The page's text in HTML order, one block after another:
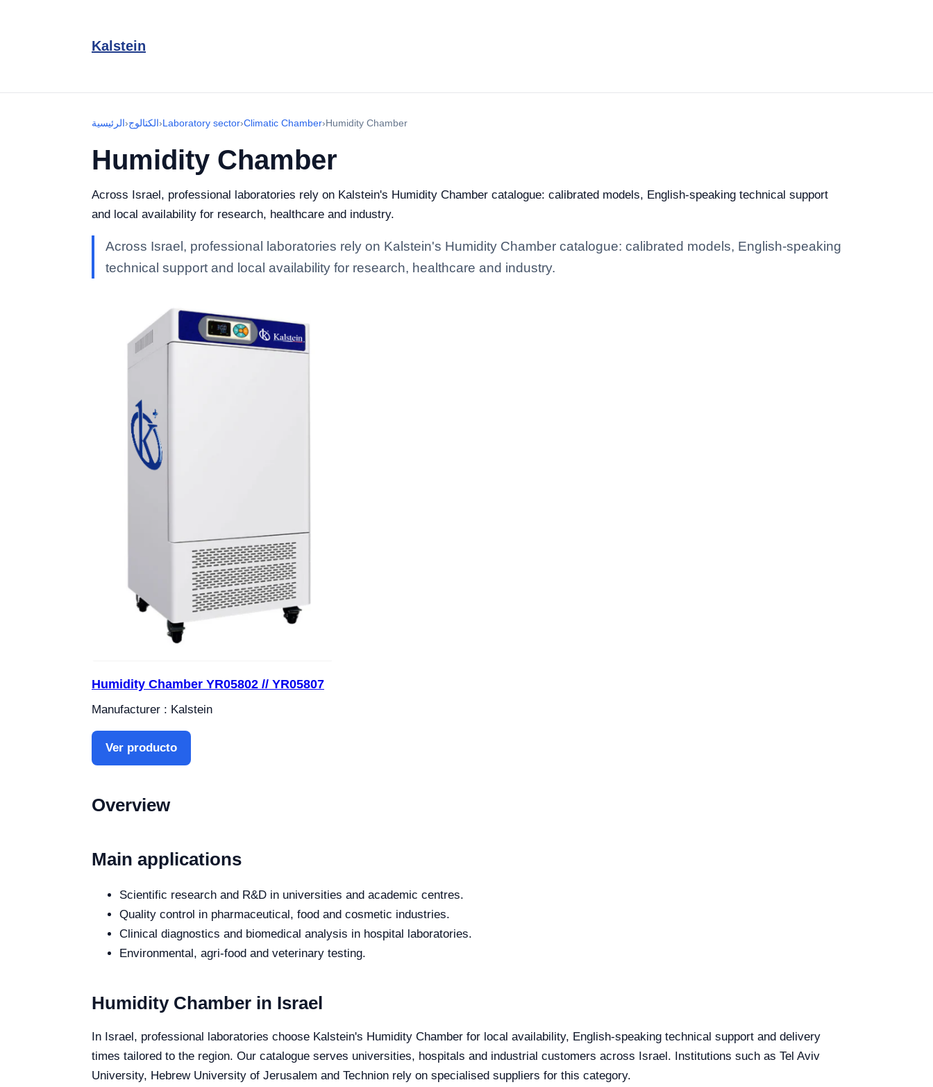
Kalstein
الرئيسية›الكتالوج›Laboratory sector›Climatic Chamber›Humidity Chamber
Humidity Chamber
Across Israel, professional laboratories rely on Kalstein's Humidity Chamber catalogue: calibrated models, English-speaking technical support
and local availability for research, healthcare and industry.
Across Israel, professional laboratories rely on Kalstein's Humidity Chamber catalogue: calibrated models, English-speaking
technical support and local availability for research, healthcare and industry.
Humidity Chamber YR05802 // YR05807
Manufacturer : Kalstein
Ver producto
Overview
Main applications
Scientific research and R&D in universities and academic centres.
Quality control in pharmaceutical, food and cosmetic industries.
Clinical diagnostics and biomedical analysis in hospital laboratories.
Environmental, agri-food and veterinary testing.
Humidity Chamber in Israel
In Israel, professional laboratories choose Kalstein's Humidity Chamber for local availability, English-speaking technical support and delivery
times tailored to the region. Our catalogue serves universities, hospitals and industrial customers across Israel. Institutions such as Tel Aviv
University, Hebrew University of Jerusalem and Technion rely on specialised suppliers for this category.